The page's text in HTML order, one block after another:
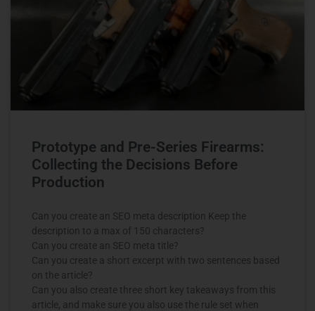
Prototype and Pre-Series Firearms:
Collecting the Decisions Before
Production
Can you create an SEO meta description Keep the
description to a max of 150 characters?
Can you create an SEO meta title?
Can you create a short excerpt with two sentences based
on the article?
Can you also create three short key takeaways from this
article, and make sure you also use the rule set when